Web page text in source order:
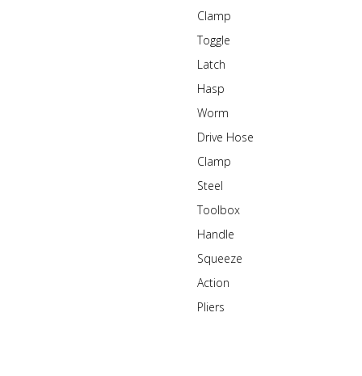
Clamp
Toggle
Latch
Hasp
Worm
Drive Hose
Clamp
Steel
Toolbox
Handle
Squeeze
Action
Pliers